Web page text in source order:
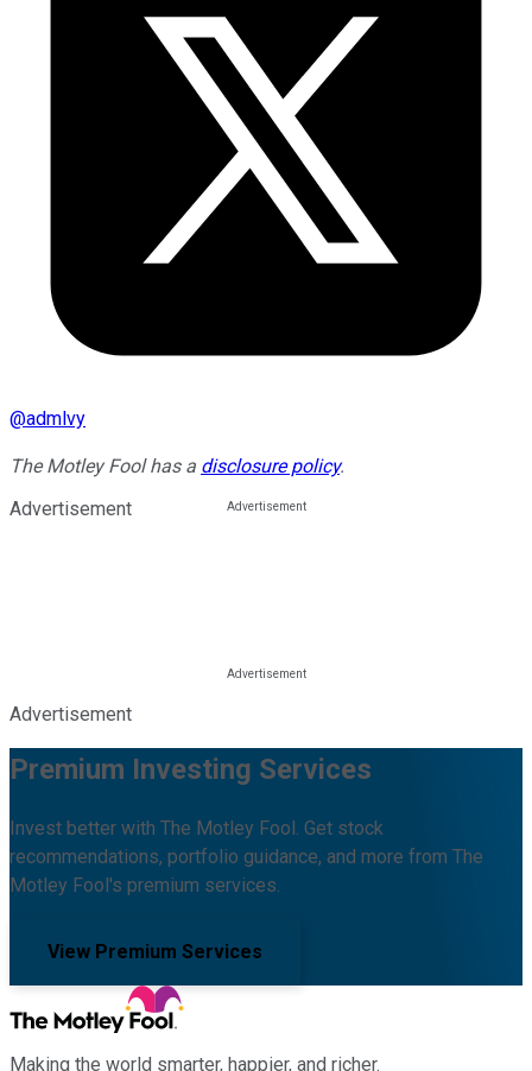
@admlvy
The Motley Fool has a disclosure policy.
Advertisement
Advertisement
Premium Investing Services
Invest better with The Motley Fool. Get stock
recommendations, portfolio guidance, and more from The
Motley Fool's premium services.
View Premium Services
Making the world smarter, happier, and richer.